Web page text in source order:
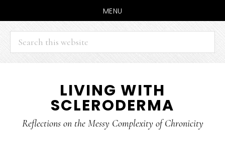
MENU
Search
this
website
content
sidebar
LIVING WITH
SCLERODERMA
Reflections on the Messy Complexity of Chronicity